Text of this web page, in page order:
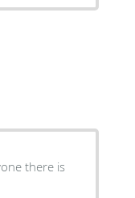
there is